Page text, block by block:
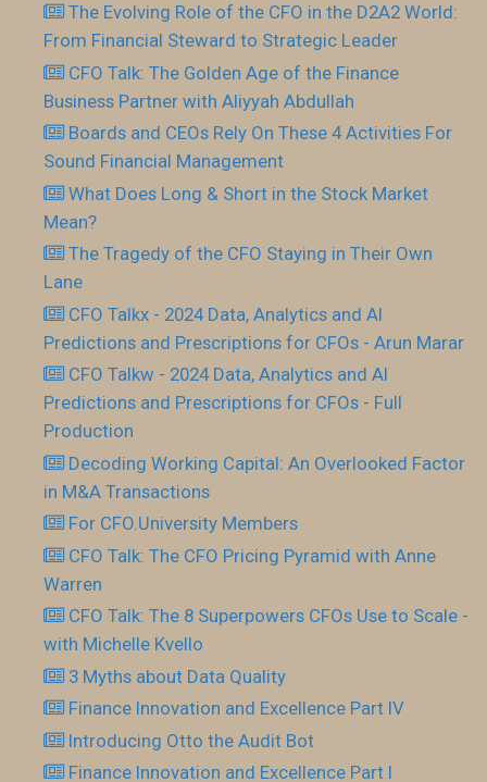
The Evolving Role of the CFO in the D2A2 World:
From Financial Steward to Strategic Leader
CFO Talk: The Golden Age of the Finance
Business Partner with Aliyyah Abdullah
Boards and CEOs Rely On These 4 Activities For
Sound Financial Management
What Does Long & Short in the Stock Market
Mean?
The Tragedy of the CFO Staying in Their Own
Lane
CFO Talkx - 2024 Data, Analytics and AI
Predictions and Prescriptions for CFOs - Arun Marar
CFO Talkw - 2024 Data, Analytics and AI
Predictions and Prescriptions for CFOs - Full
Production
Decoding Working Capital: An Overlooked Factor
in M&A Transactions
For CFO.University Members
CFO Talk: The CFO Pricing Pyramid with Anne
Warren
CFO Talk: The 8 Superpowers CFOs Use to Scale -
with Michelle Kvello
3 Myths about Data Quality
Finance Innovation and Excellence Part IV
Introducing Otto the Audit Bot
Finance Innovation and Excellence Part I